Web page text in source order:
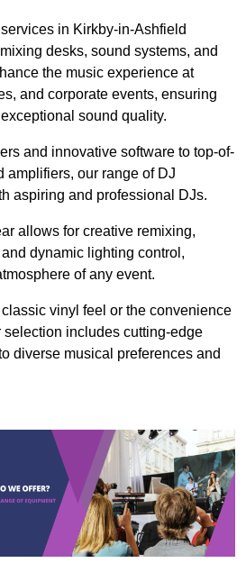
in Kirkby-in-Ashfield
desks, sound systems, and
the music experience at
and corporate events, ensuring
sound quality.
and innovative software to top-of-
amplifiers, our range of DJ
aspiring and professional DJs.
allows for creative remixing,
dynamic lighting control,
of any event.
vinyl feel or the convenience
includes cutting-edge
diverse musical preferences and